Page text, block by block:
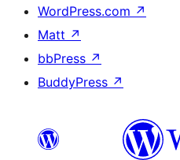
WordPress.com ↗
Matt ↗
bbPress ↗
BuddyPress ↗